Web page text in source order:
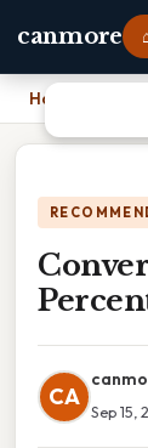
canmore
Home
CA
Sep 15,